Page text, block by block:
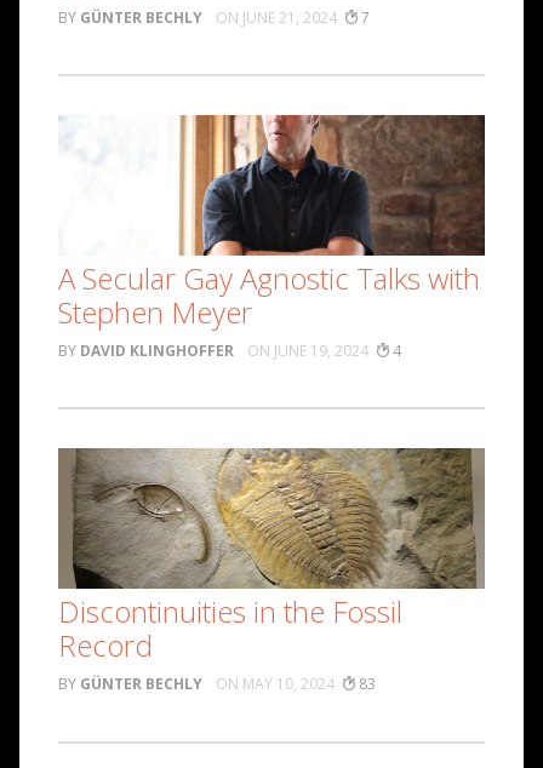
GÜNTER BECHLY JUNE 21, 2024 7
A Secular Gay Agnostic Talks with
Stephen Meyer
DAVID KLINGHOFFER JUNE 19, 2024 4
Discontinuities in the Fossil
Record
GÜNTER BECHLY MAY 10, 2024 83